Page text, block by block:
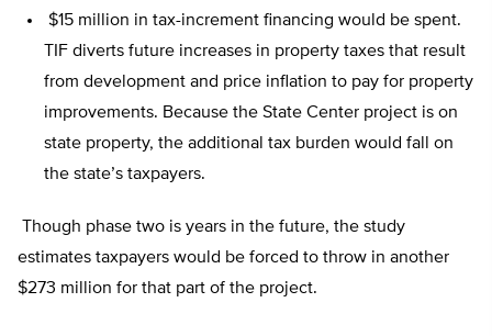
$15 million in tax-increment financing would be spent.
TIF diverts future increases in property taxes that result
from development and price inflation to pay for property
improvements. Because the State Center project is on
state property, the additional tax burden would fall on
the state’s taxpayers.
Though phase two is years in the future, the study
estimates taxpayers would be forced to throw in another
$273 million for that part of the project.